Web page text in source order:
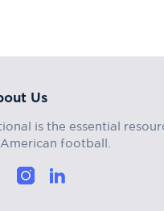
Us
is the essential
football.